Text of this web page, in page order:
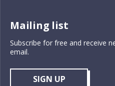
Mailing list
Subscribe for free and receive
email.
SIGN UP